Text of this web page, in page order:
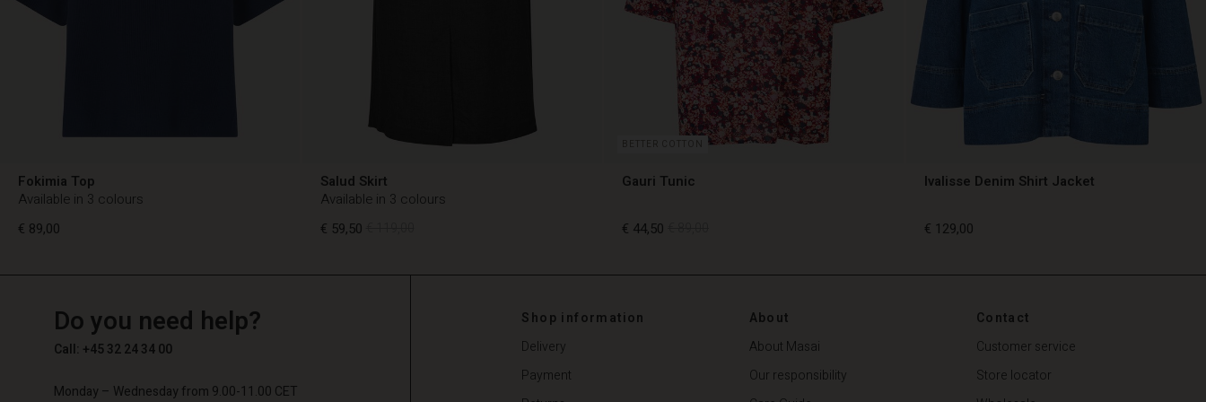
Fokimia Top
Available in 3 colours
€ 89,00
€ 89,00
Salud Skirt
Available in 3 colours
€ 59,50
BETTER COTTON
Gauri Tunic
€ 44,50
€ 44,50
Ivalisse Denim Shirt Jacket
€ 129,00
Do you need help?
Call: +45 32 24 34 00
Monday – Wednesday from 9.00-11.00 CET
Shop information
Delivery
Payment
About
About Masai
Our responsibility
Contact
Customer service
Store locator